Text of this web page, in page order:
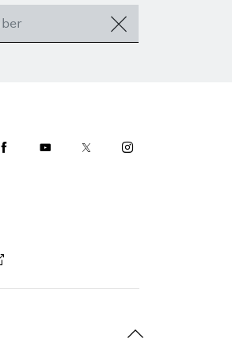
FacebookYoutubeTwitterInstagram
Back To Top